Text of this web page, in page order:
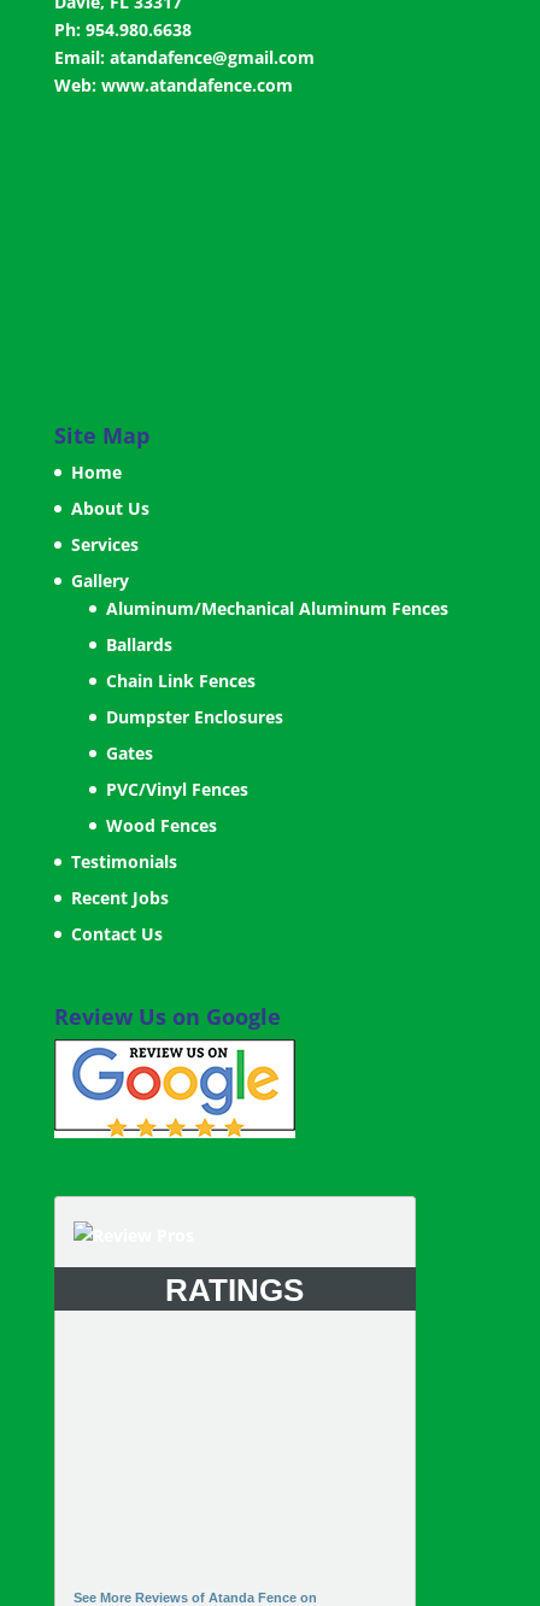
Ph: 954.980.6638
Email: atandafence@gmail.com
Web: www.atandafence.com
Site Map
Home
About Us
Services
Gallery
Aluminum/Mechanical Aluminum Fences
Ballards
Chain Link Fences
Dumpster Enclosures
Gates
PVC/Vinyl Fences
Wood Fences
Testimonials
Recent Jobs
Contact Us
Review Us on Google
RATINGS
See More Reviews of Atanda Fence on